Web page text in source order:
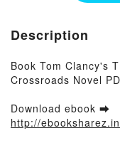
Description
Book Tom Clancy's
Crossroads Novel
Download ebook ➡
http://